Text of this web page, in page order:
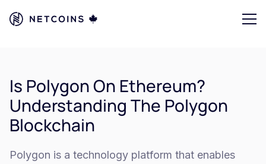
Is Polygon On Ethereum?
Understanding The Polygon
Blockchain
Polygon is a technology platform that enables